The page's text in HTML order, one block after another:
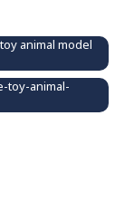
animal model
toy-animal-